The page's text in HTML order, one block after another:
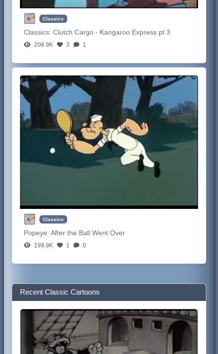
Classics
Classics:Clutch Cargo - Kangaroo Express pt 3
208.9K 3 1
Classics
Popeye:After the Ball Went Over
199.9K 1 0
Recent Classic Cartoons